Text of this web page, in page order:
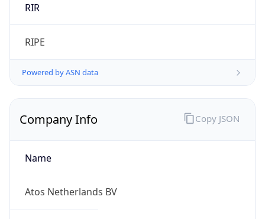
RIR
RIPE
Powered by ASN data
Company Info
Name
Atos Netherlands BV
Copy JSON